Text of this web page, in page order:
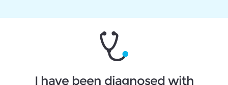
I have been diagnosed with